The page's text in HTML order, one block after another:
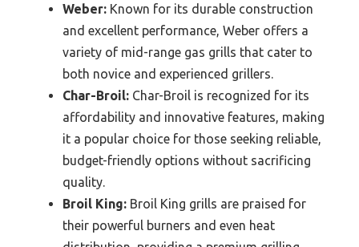
Weber: Known for its durable construction
and excellent performance, Weber offers a
variety of mid-range gas grills that cater to
both novice and experienced grillers.
Char-Broil: Char-Broil is recognized for its
affordability and innovative features, making
it a popular choice for those seeking reliable,
budget-friendly options without sacrificing
quality.
Broil King: Broil King grills are praised for
their powerful burners and even heat